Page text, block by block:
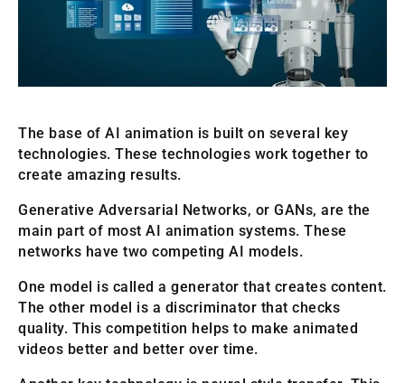
The base of AI animation is built on several key
technologies. These technologies work together to
create amazing results.
Generative Adversarial Networks, or GANs, are the
main part of most AI animation systems. These
networks have two competing AI models.
One model is called a generator that creates content.
The other model is a discriminator that checks
quality. This competition helps to make animated
videos better and better over time.